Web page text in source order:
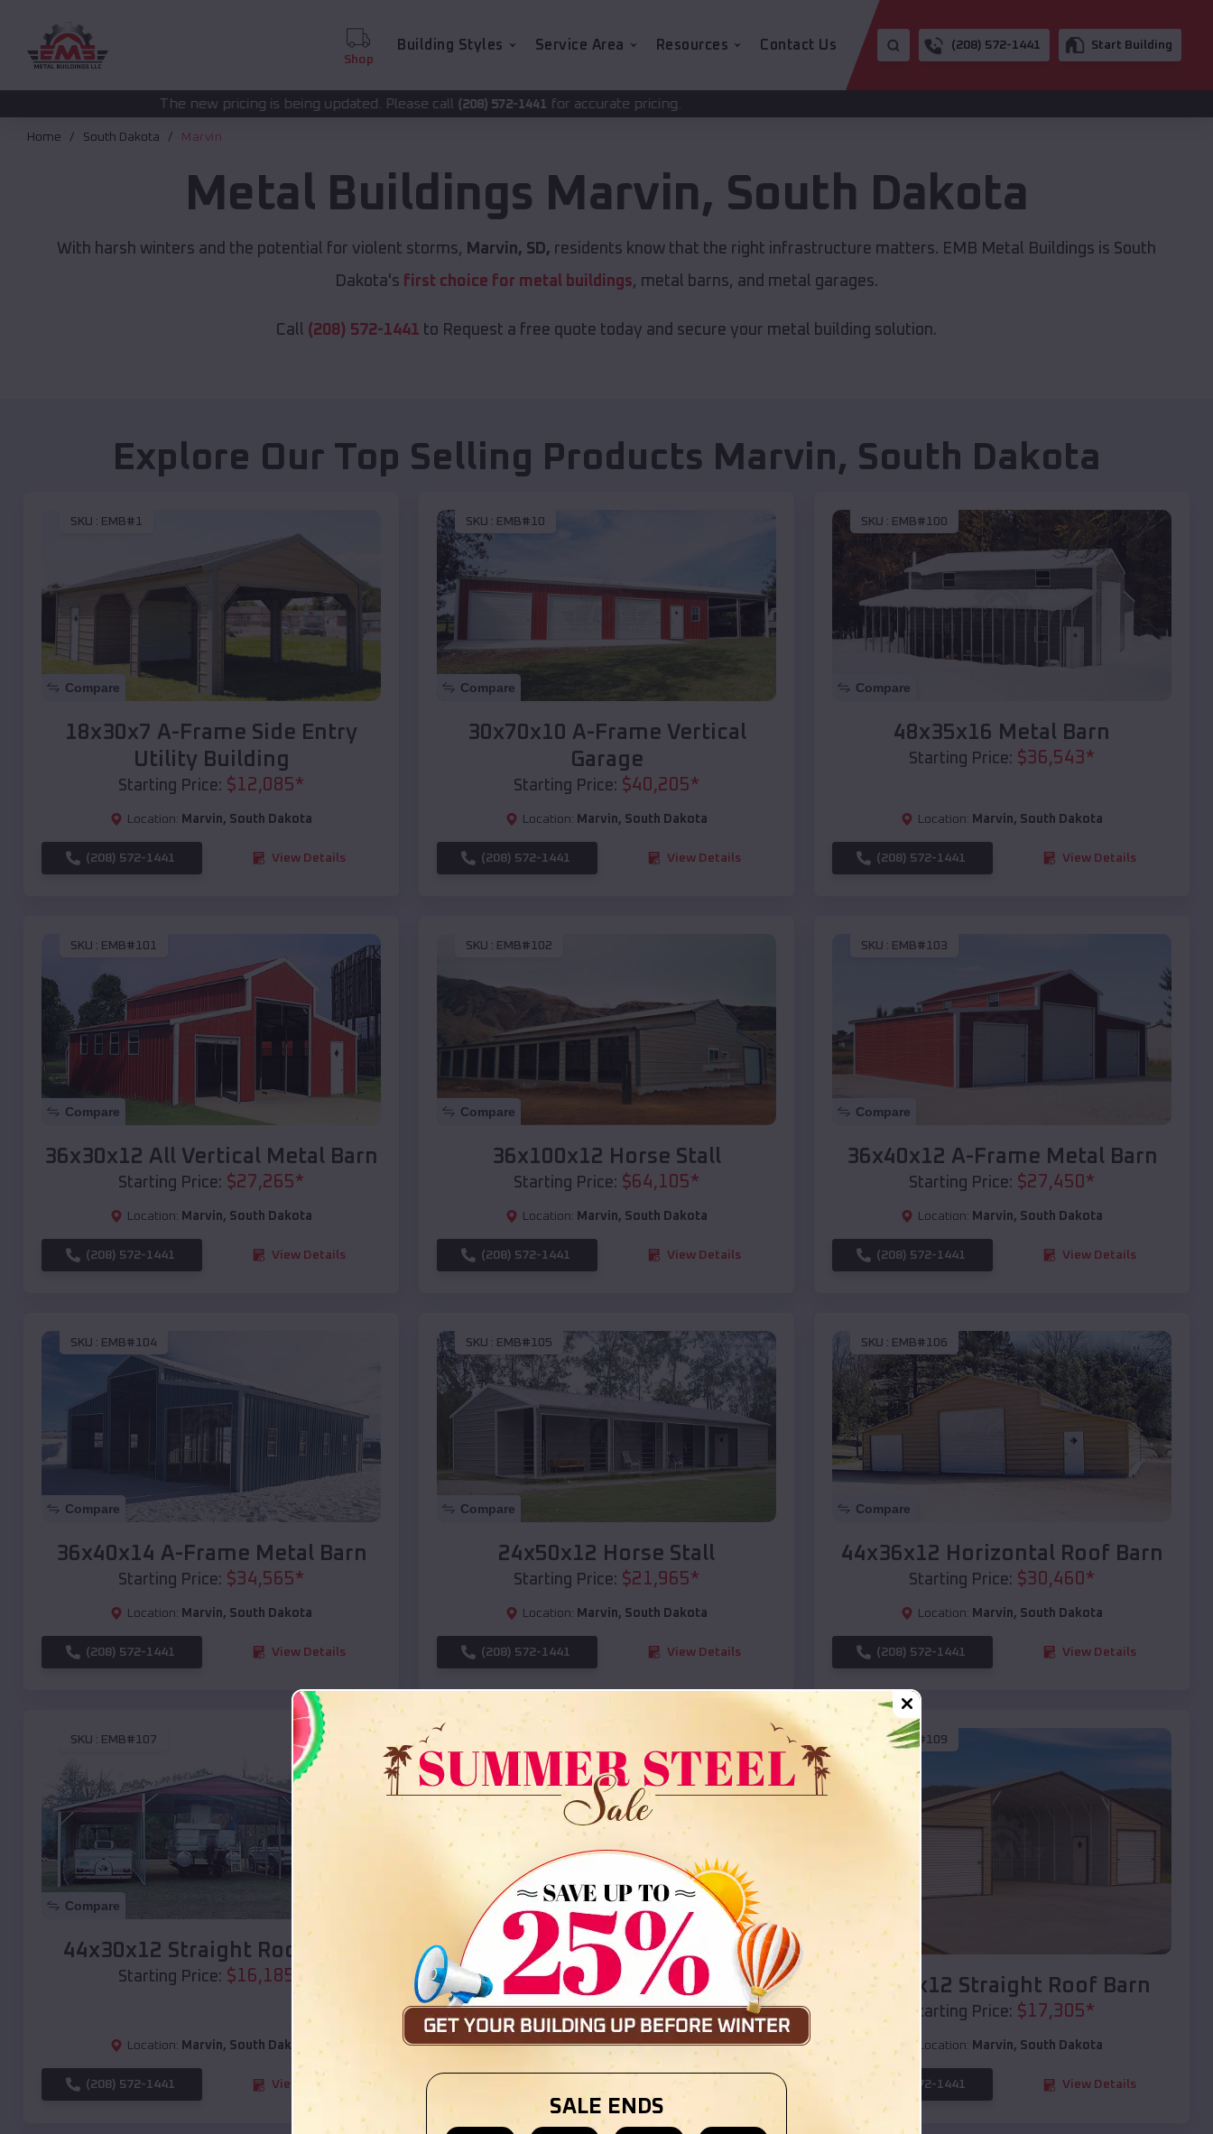
Shop
Building Styles Service Area Resources Contact Us (208) 572-1441 Start Building
The new pricing is being updated. Please call(208) 572-1441for accurate pricing.
Home South Dakota Marvin
Metal Buildings Marvin, South Dakota
With harsh winters and the potential for violent storms, Marvin, SD, residents know that the right infrastructure matters. EMB Metal Buildings is South
Dakota's first choice for metal buildings, metal barns, and metal garages.
Call (208) 572-1441 to Request a free quote today and secure your metal building solution.
Explore Our Top Selling Products Marvin, South Dakota
SKU : EMB#1
Compare
18x30x7 A-Frame Side Entry
Utility Building
Starting Price: $12,085*
Location: Marvin, South Dakota
(208) 572-1441 View Details
SKU : EMB#10
Compare
30x70x10 A-Frame Vertical
Garage
Starting Price: $40,205*
Location: Marvin, South Dakota
(208) 572-1441 View Details
SKU : EMB#100
Compare
48x35x16 Metal Barn
Starting Price: $36,543*
Location: Marvin, South Dakota
(208) 572-1441 View Details
SKU : EMB#101
Compare
36x30x12 All Vertical Metal Barn
Starting Price: $27,265*
Location: Marvin, South Dakota
(208) 572-1441 View Details
SKU : EMB#102
Compare
36x100x12 Horse Stall
Starting Price: $64,105*
Location: Marvin, South Dakota
(208) 572-1441 View Details
SKU : EMB#103
Compare
36x40x12 A-Frame Metal Barn
Starting Price: $27,450 *
Location: Marvin, South Dakota
(208) 572-1441 View Details
SKU : EMB#104
Compare
36x40x14 A-Frame Metal Barn
Starting Price: $34,565*
Location: Marvin, South Dakota
(208) 572-1441 View Details
SKU : EMB#105
Compare
24x50x12 Horse Stall
Starting Price: $21,965*
Location: Marvin, South Dakota
(208) 572-1441 View Details
SKU : EMB#106
Compare
44x36x12 Horizontal Roof Barn
Starting Price: $30,460 *
Location: Marvin, South Dakota
(208) 572-1441 View Details
SKU : EMB#107
Compare
44x30x12 Straight Roof Barn
Starting Price: $16,185
Location: Marvin, South Dakota
(208) 572-1441 View Details
Compare
36x35x12 All Vertical Barn
Starting Price:$ 30,000
Location: Marvin,South Dakota
SKU :EMB#109
Compare
40x20x12 Straight Roof Barn
Starting Price: $17,305*
Location: Marvin, South Dakota
(208) 572-1441 View Details
SALE ENDS